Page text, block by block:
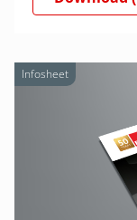
Infosheet